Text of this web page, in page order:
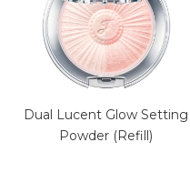
Dual Lucent Glow Setting
Powder (Refill)